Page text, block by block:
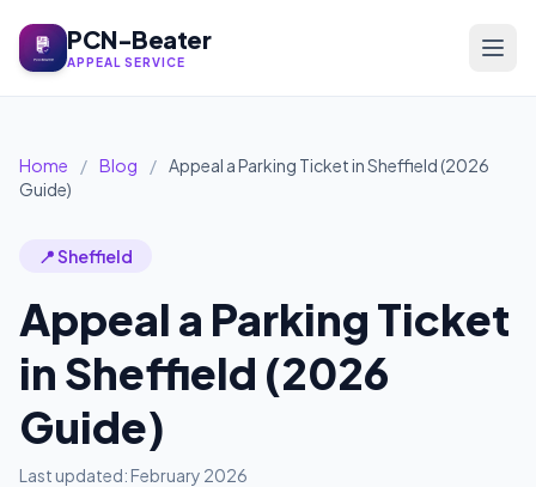
PCN-Beater
APPEAL SERVICE
Home / Blog / Appeal a Parking Ticket in Sheffield (2026
Guide)
📍 Sheffield
Appeal a Parking Ticket
in Sheffield (2026
Guide)
Last updated: February 2026